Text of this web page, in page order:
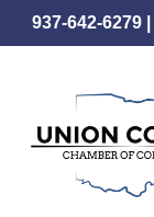
Skip
to
937-642-6279